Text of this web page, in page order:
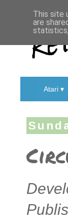
Atari ▾
This site
are